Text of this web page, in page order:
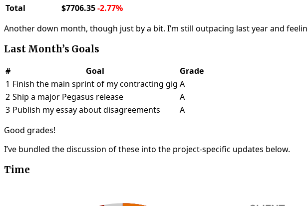
Total
$7706.35-2.77%
Another down month, though just by a bit. I’m still outpacing last year and
Last Month’s Goals
# Goal
Grade
1 Finish the main sprint of my contracting gig A
2 Ship a major Pegasus release
A
3 Publish my essay about disagreements
A
Good grades!
I’ve bundled the discussion of these into the project-specific updates below.
Time